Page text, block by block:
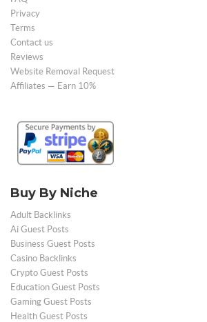
Privacy
Terms
Contact us
Reviews
Website Removal Request
Affiliates — Earn 10%
Buy By Niche
Adult Backlinks
Ai Guest Posts
Business Guest Posts
Casino Backlinks
Crypto Guest Posts
Education Guest Posts
Gaming Guest Posts
Health Guest Posts